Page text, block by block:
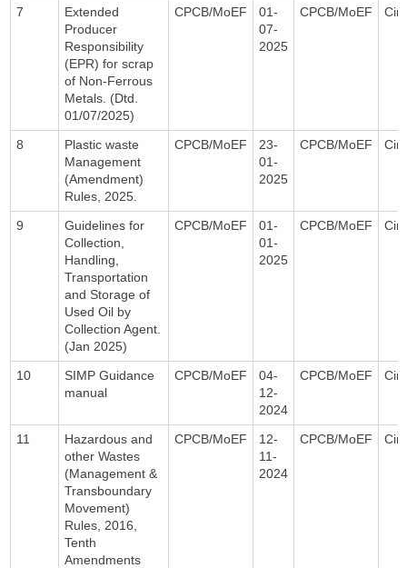
7
Extended
Producer
Responsibility
(EPR) for scrap
of Non-Ferrous
Metals. (Dtd.
01/07/2025)
CPCB/MoEF
01-
07-
2025
CPCB/MoEF
8
Plastic waste
Management
(Amendment)
Rules, 2025.
CPCB/MoEF
23-
01-
2025
CPCB/MoEF
9
Guidelines for
Collection,
Handling,
Transportation
and Storage of
Used Oil by
Collection Agent.
(Jan 2025)
CPCB/MoEF
01-
01-
2025
CPCB/MoEF
10
SIMP Guidance
manual
CPCB/MoEF
04-
12-
2024
CPCB/MoEF
11
Hazardous and
other Wastes
(Management &
Transboundary
Movement)
Rules, 2016,
Tenth
Amendments
CPCB/MoEF
12-
11-
2024
CPCB/MoEF